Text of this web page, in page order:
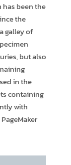
been the
the
galley of
but also
in the
containing
with